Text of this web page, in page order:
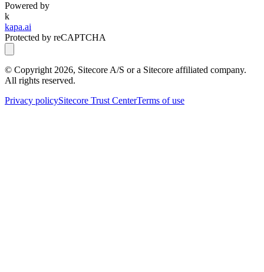
Powered by
k
kapa.ai
Protected by reCAPTCHA
© Copyright 2026, Sitecore A/S or a Sitecore affiliated company.
All rights reserved.
Privacy policySitecore Trust CenterTerms of use